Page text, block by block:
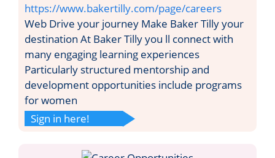
https://www.bakertilly.com/page/careers
Web Drive your journey Make Baker Tilly your
destination At Baker Tilly you ll connect with
many engaging learning experiences
Particularly structured mentorship and
development opportunities include programs
for women
Sign in here!